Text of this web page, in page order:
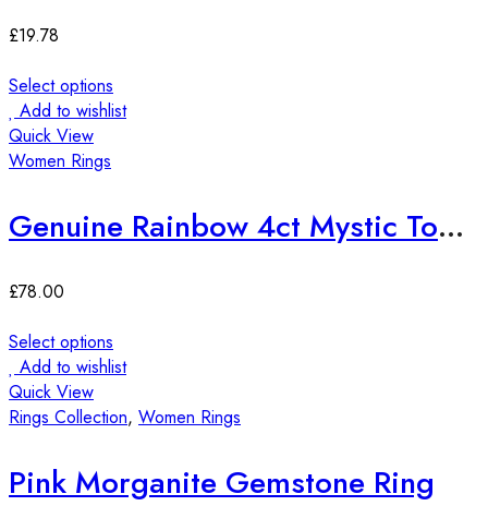
£19.78
Select options
Add to wishlist
Quick View
Women Rings
Genuine Rainbow 4ct Mystic Topaz Sterling Silver Ring
£78.00
Select options
Add to wishlist
Quick View
Rings Collection, Women Rings
Pink Morganite Gemstone Ring